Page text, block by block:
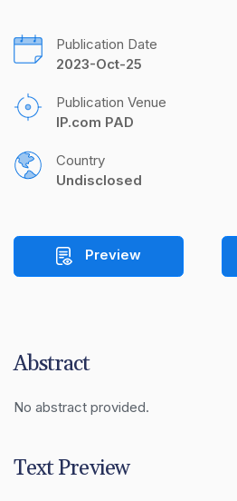
Publication Date
2023-Oct-25
Publication Venue
IP.com PAD
Country
Undisclosed
Preview
Abstract
No abstract provided.
Text Preview